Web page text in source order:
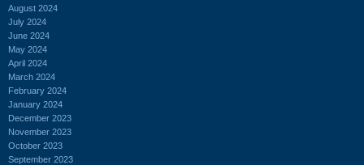
August 2024
July 2024
June 2024
May 2024
April 2024
March 2024
February 2024
January 2024
December 2023
November 2023
October 2023
September 2023